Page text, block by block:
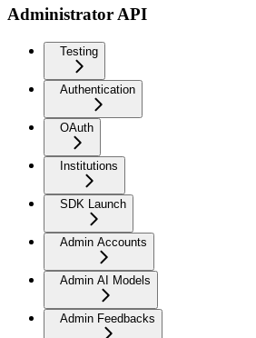
Administrator API
Testing
Authentication
OAuth
Institutions
SDK Launch
Admin Accounts
Admin AI Models
Admin Feedbacks